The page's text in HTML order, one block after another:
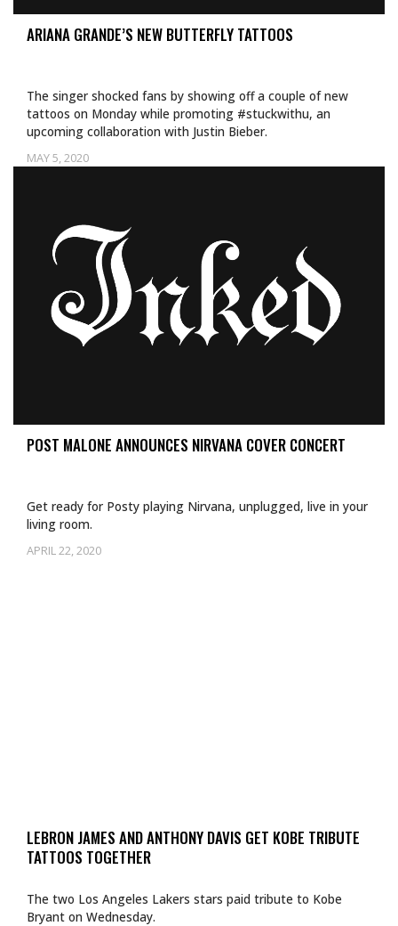
ARIANA GRANDE’S NEW BUTTERFLY TATTOOS
MAY 5, 2020
The singer shocked fans by showing off a couple of new
tattoos on Monday while promoting #stuckwithu, an
upcoming collaboration with Justin Bieber.
POST MALONE ANNOUNCES NIRVANA COVER CONCERT
APRIL 22, 2020
Get ready for Posty playing Nirvana, unplugged, live in your
living room.
LEBRON JAMES AND ANTHONY DAVIS GET KOBE TRIBUTE
TATTOOS TOGETHER
The two Los Angeles Lakers stars paid tribute to Kobe
Bryant on Wednesday.